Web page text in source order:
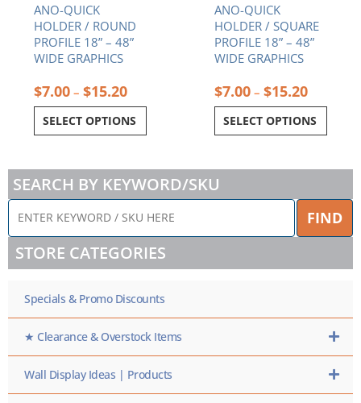
ANO-QUICK
HOLDER / ROUND
PROFILE 18” – 48”
WIDE GRAPHICS
$7.00 – $15.20
SELECT OPTIONS
the
product
page
ANO-QUICK
HOLDER / SQUARE
PROFILE 18” – 48”
WIDE GRAPHICS
$7.00 – $15.20
SELECT OPTIONS
the
product
page
SEARCH BY KEYWORD/SKU
ENTER
KEYWORD
/
SKU
HERE
FIND
STORE CATEGORIES
Specials & Promo Discounts
★ Clearance & Overstock Items
Wall Display Ideas | Products